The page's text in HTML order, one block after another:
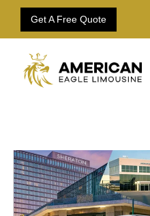
Get A Free Quote